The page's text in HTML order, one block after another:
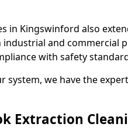
in Kingswinford also
and commercial
with safety
system, we have the
Extraction